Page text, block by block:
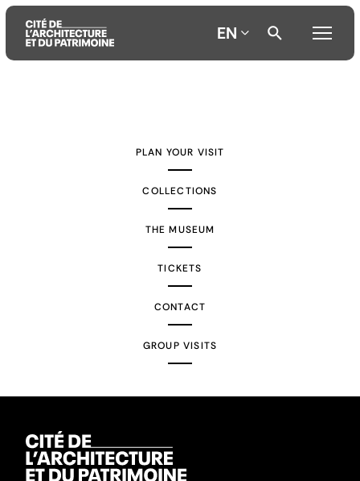
EN
PLAN YOUR VISIT
COLLECTIONS
THE MUSEUM
TICKETS
CONTACT
GROUP VISITS